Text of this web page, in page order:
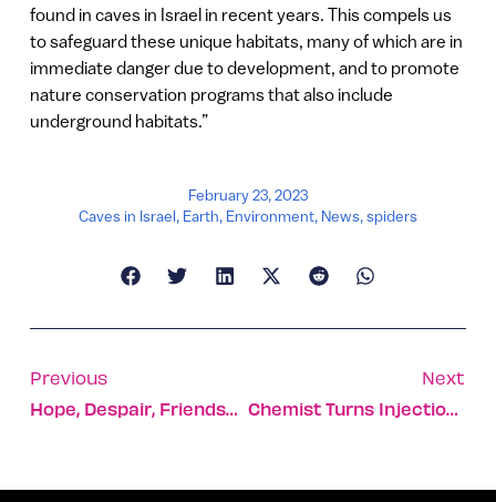
found in caves in Israel in recent years. This compels us
to safeguard these unique habitats, many of which are in
immediate danger due to development, and to promote
nature conservation programs that also include
underground habitats.”
February 23, 2023
Caves in Israel, Earth, Environment, News,spiders
Previous
Hope, Despair, Friendship, And An Unexpected Miracle
Next
Chemist Turns Injections Into Oral Meds And Skin Gels